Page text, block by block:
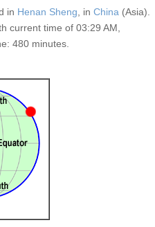
in Henan Sheng , in China (Asia).
current time of 03:29 AM,
480 minutes.